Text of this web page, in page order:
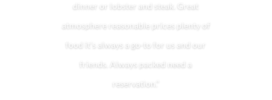
dinner or lobster and steak. Great
atmosphere reasonable prices plenty of
food it’s always a go-to for us and our
friends. Always packed need a
reservation.”